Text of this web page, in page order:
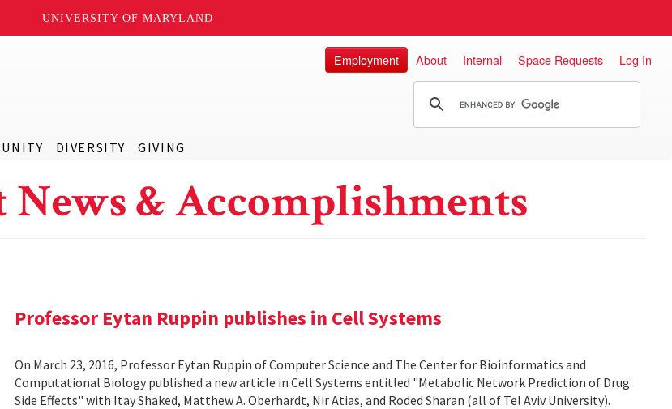
UNIVERSITY OF MARYLAND
DIVERSITY GIVING
Employment About Internal Space Requests Log In
News & Accomplishments
Professor Eytan Ruppin publishes in Cell Systems
On March 23, 2016, Professor Eytan Ruppin of Computer Science and The Center for Bioinformatics and
Computational Biology published a new article in Cell Systems entitled "Metabolic Network Prediction of Drug
Side Effects" with Itay Shaked, Matthew A. Oberhardt, Nir Atias, and Roded Sharan (all of Tel Aviv University).